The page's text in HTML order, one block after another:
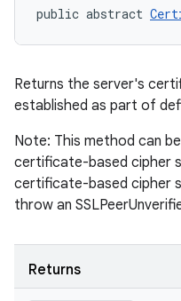
public abstract
Returns the server's
established as part of
Note: This method can
certificate-based cipher
certificate-based cipher
throw an
Returns